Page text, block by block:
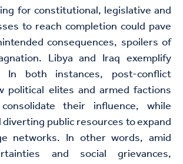
for constitutional, legislative and
to reach completion could pave
consequences, spoilers of
Libya and Iraq exemplify
In both instances, post-conflict
political elites and armed factions
their influence, while
public resources to expand
networks. In other words, amid
and social grievances,